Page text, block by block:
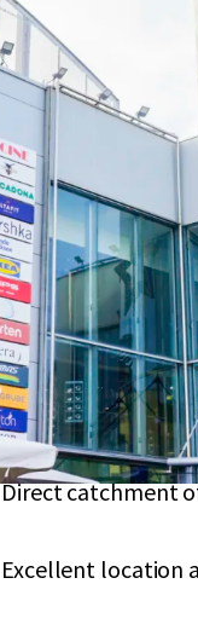
Consolidated
Resilient asset
Located in Las
Islands, third most
million travelers
Direct catchment
Excellent location